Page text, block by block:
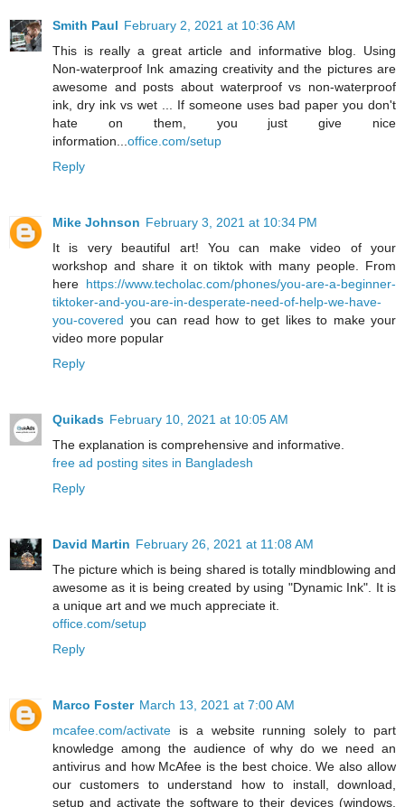
Smith Paul February 2, 2021 at 10:36 AM
This is really a great article and informative blog. Using
Non-waterproof Ink amazing creativity and the pictures are
awesome and posts about waterproof vs non-waterproof
ink, dry ink vs wet ... If someone uses bad paper you don't
hate on them, you just give nice
information...office.com/setup
Reply
Mike Johnson February 3, 2021 at 10:34 PM
It is very beautiful art! You can make video of your
workshop and share it on tiktok with many people. From
here https://www.techolac.com/phones/you-are-a-beginner-
tiktoker-and-you-are-in-desperate-need-of-help-we-have-
you-covered you can read how to get likes to make your
video more popular
Reply
Quikads February 10, 2021 at 10:05 AM
The explanation is comprehensive and informative.
free ad posting sites in Bangladesh
Reply
David Martin February 26, 2021 at 11:08 AM
The picture which is being shared is totally mindblowing and
awesome as it is being created by using "Dynamic Ink". It is
a unique art and we much appreciate it.
office.com/setup
Reply
Marco Foster March 13, 2021 at 7:00 AM
mcafee.com/activate is a website running solely to part
knowledge among the audience of why do we need an
antivirus and how McAfee is the best choice. We also allow
our customers to understand how to install, download,
setup and activate the software to their devices (windows,